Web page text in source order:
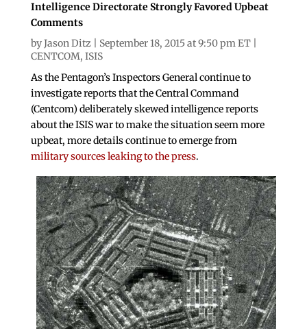
Intelligence Directorate Strongly Favored Upbeat
Comments
byJason Ditz | September 18, 2015 at 9:50 pm ET |
CENTCOM, ISIS
As the Pentagon’s Inspectors General continue to
investigate reports that the Central Command
(Centcom) deliberately skewed intelligence reports
about the ISIS war to make the situation seem more
upbeat, more details continue to emerge from
military sources leaking to the press.